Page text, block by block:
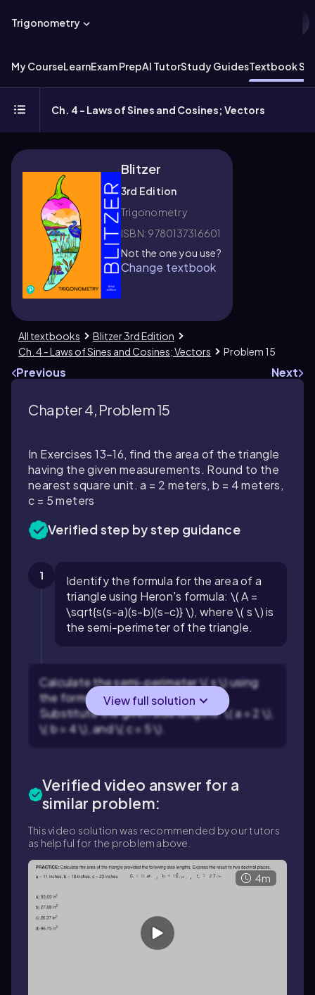
Trigonometry
My CourseLearnExam PrepAI TutorStudy GuidesTextbook
Ch. 4 - Laws of Sines and Cosines; Vectors
Blitzer
3rd Edition
Trigonometry
ISBN: 9780137316601
Not the one you use?
Change textbook
All textbooks
Blitzer 3rd Edition
Ch. 4 - Laws of Sines and Cosines; Vectors
Problem 15
Previous Next
Chapter 4, Problem 15
In Exercises 13–16, find the area of the triangle
having the given measurements. Round to the
nearest square unit. a = 2 meters, b = 4 meters,
c = 5 meters
Verified step by step guidance
1
Identify the formula for the area of a
triangle using Heron's formula: \( A =
\sqrt{s(s-a)(s-b)(s-c)} \), where \( s \) is
the semi-perimeter of the triangle.
Calculate the semi-perimeter \( s \) using
the formula \( s = \frac{a+b+c}{2} \).
Substitute the given side lengths: \( a = 2 \),
\( b = 4 \), and \( c = 5 \).
View full solution
Verified video answer for a
similar problem:
This video solution was recommended by our tutors
as helpful for the problem above.
4m